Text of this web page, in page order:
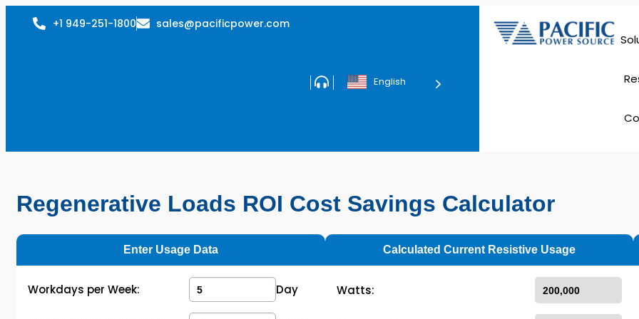
+1 949-251-1800 sales@pacificpower.com
English
Regenerative Loads ROI Cost Savings Calculator
Enter Usage Data
Workdays per Week: Day
Calculated Current Resistive Usage
Watts: